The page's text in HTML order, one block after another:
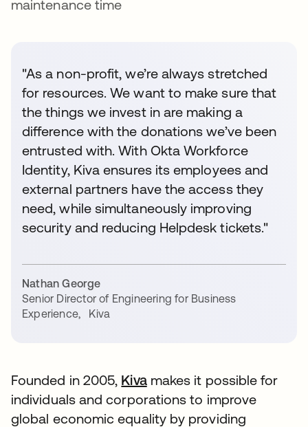
maintenance time
"As a non-profit, we’re always stretched
for resources. We want to make sure that
the things we invest in are making a
difference with the donations we’ve been
entrusted with. With Okta Workforce
Identity, Kiva ensures its employees and
external partners have the access they
need, while simultaneously improving
security and reducing Helpdesk tickets."
Nathan George
Senior Director of Engineering for Business
Experience, Kiva
Founded in 2005, Kivamakes it possible for
individuals and corporations to improve
global economic equality by providing